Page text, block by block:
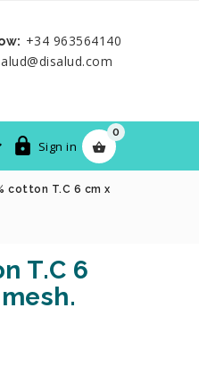
+34 963564140

0
 Sign in
cotton T.C 6 cm x
T.C 6